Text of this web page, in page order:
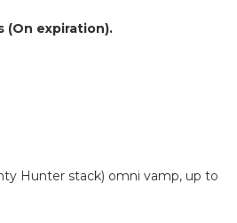
(On expiration).
Hunter stack) omni vamp, up to